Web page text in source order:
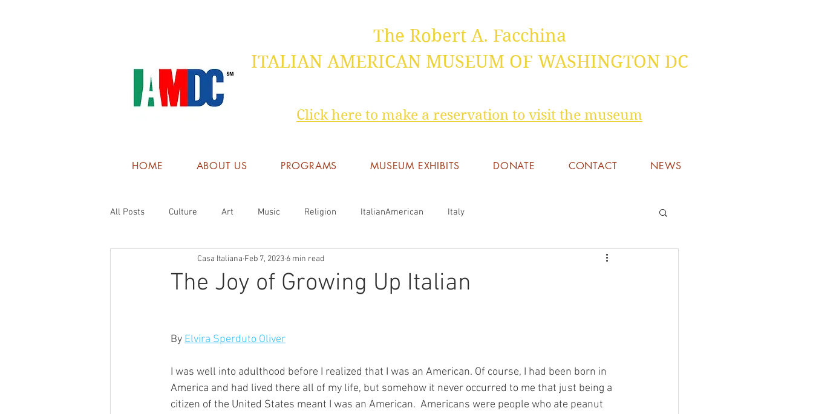
The Robert A. Facchina
ITALIAN AMERICAN MUSEUM OF WASHINGTON DC
Click here to make a reservation to visit the museum
HOME ABOUT US PROGRAMS MUSEUM EXHIBITS DONATE CONTACT NEWS
All Posts Culture Art Music Religion ItalianAmerican Italy
The Joy of Growing Up Italian
Casa Italiana Feb 7, 2023 6 min read
By Elvira Sperduto Oliver
I was well into adulthood before I realized that I was an American. Of course, I had been born in
America and had lived there all of my life, but somehow it never occurred to me that just being a
citizen of the United States meant I was an American.  Americans were people who ate peanut